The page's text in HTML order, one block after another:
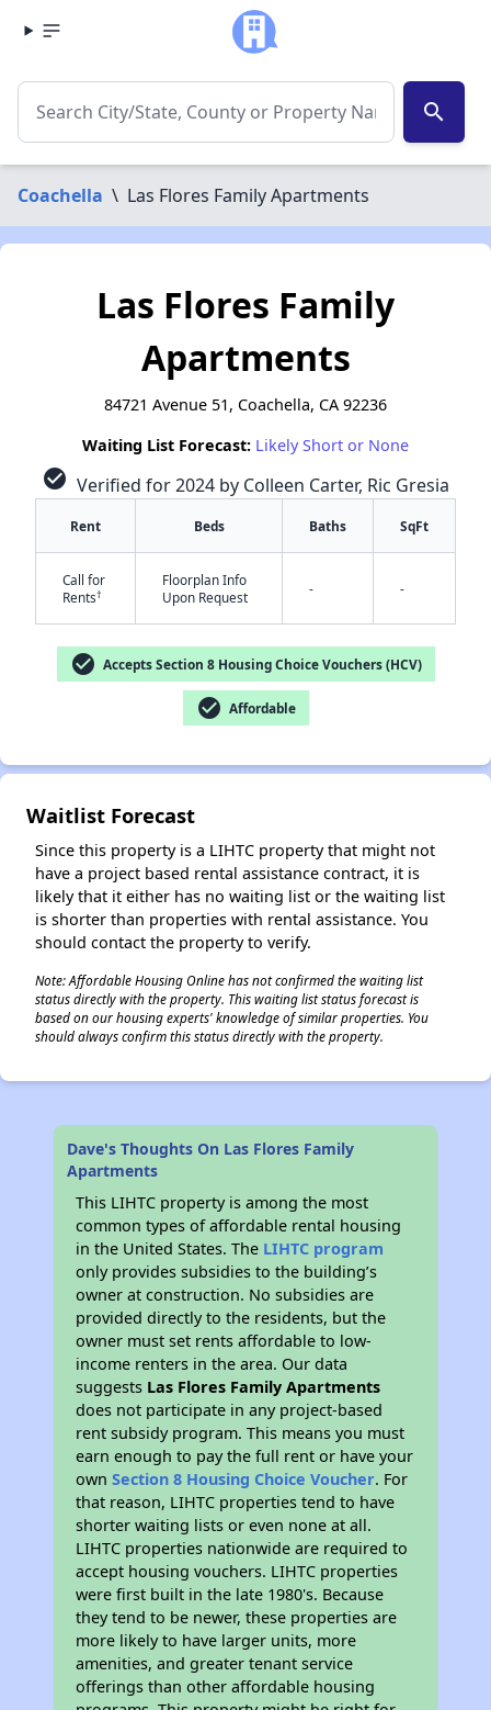
search
Coachella \ Las Flores Family Apartments
Las Flores Family
Apartments
84721 Avenue 51, Coachella, CA 92236
Waiting List Forecast: Likely Short or None
check_circle Verified for 2024 by Colleen Carter, Ric Gresia
Rent Beds Baths SqFt
Call for
Rents†
Floorplan Info
Upon Request
- -
check_circle Accepts Section 8 Housing Choice Vouchers (HCV)
check_circle Affordable
Waitlist Forecast
Since this property is a LIHTC property that might not
have a project based rental assistance contract, it is
likely that it either has no waiting list or the waiting list
is shorter than properties with rental assistance. You
should contact the property to verify.
Note: Affordable Housing Online has not confirmed the waiting list
status directly with the property. This waiting list status forecast is
based on our housing experts' knowledge of similar properties. You
should always confirm this status directly with the property.
Dave's Thoughts On Las Flores Family
Apartments
This LIHTC property is among the most
common types of affordable rental housing
in the United States. The LIHTC program
only provides subsidies to the building’s
owner at construction. No subsidies are
provided directly to the residents, but the
owner must set rents affordable to low-
income renters in the area. Our data
suggests Las Flores Family Apartments
does not participate in any project-based
rent subsidy program. This means you must
earn enough to pay the full rent or have your
ownSection 8 Housing Choice Voucher. For
that reason, LIHTC properties tend to have
shorter waiting lists or even none at all.
LIHTC properties nationwide are required to
accept housing vouchers. LIHTC properties
were first built in the late 1980's. Because
they tend to be newer, these properties are
more likely to have larger units, more
amenities, and greater tenant service
offerings than other affordable housing